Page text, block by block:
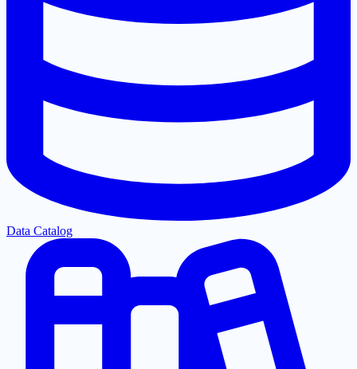
Data Catalog